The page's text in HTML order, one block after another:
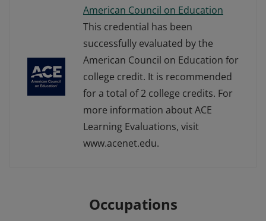
American Council on Education
This credential has been
successfully evaluated by the
American Council on Education for
college credit. It is recommended
for a total of 2 college credits. For
more information about ACE
Learning Evaluations, visit
www.acenet.edu.
Occupations